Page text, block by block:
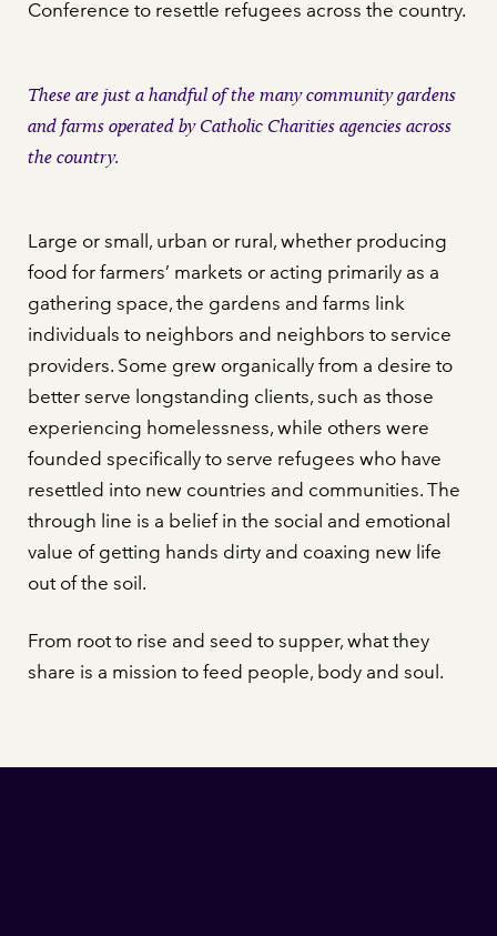
Conference to resettle refugees across the country.
These are just a handful of the many community gardens
and farms operated by Catholic Charities agencies across
the country.
Large or small, urban or rural, whether producing
food for farmers’ markets or acting primarily as a
gathering space, the gardens and farms link
individuals to neighbors and neighbors to service
providers. Some grew organically from a desire to
better serve longstanding clients, such as those
experiencing homelessness, while others were
founded specifically to serve refugees who have
resettled into new countries and communities. The
through line is a belief in the social and emotional
value of getting hands dirty and coaxing new life
out of the soil.
From root to rise and seed to supper, what they
share is a mission to feed people, body and soul.